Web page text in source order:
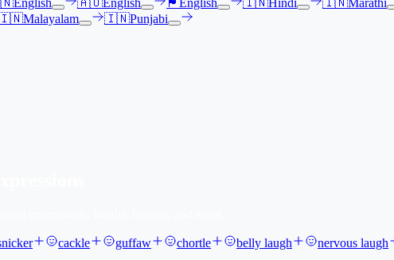
English 🇦🇺English 🏴󠁧󠁢󠁳󠁣󠁴󠁿 English 🇮🇳Hindi 🇮🇳Marathi
Malayalam 🇮🇳Punjabi
cackle guffaw chortle belly laugh nervous laugh